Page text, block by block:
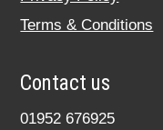
Terms & Conditions
Contact us
01952 676925